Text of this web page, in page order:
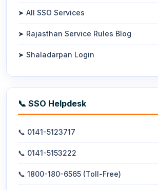
➤ All SSO Services
➤ Rajasthan Service Rules Blog
➤ Shaladarpan Login
📞 SSO Helpdesk
📞 0141-5123717
📞 0141-5153222
📞 1800-180-6565 (Toll-Free)